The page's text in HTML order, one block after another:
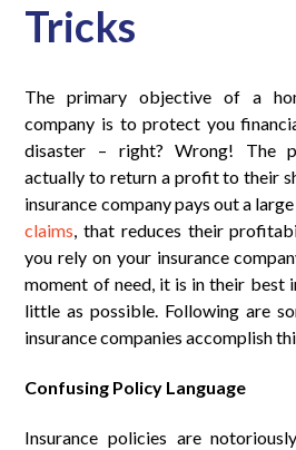
Tricks
The primary objective of a
company is to protect you
disaster – right? Wrong! The
actually to return a profit to their
insurance company pays out a
claims , that reduces their
you rely on your insurance
moment of need, it is in their best
little as possible. Following are
insurance companies accomplish
Confusing Policy Language
Insurance policies are